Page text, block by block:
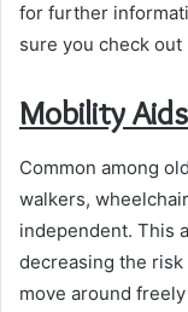
for further
sure you check out
Mobility
Common among
walkers,
independent. This
decreasing the
move around